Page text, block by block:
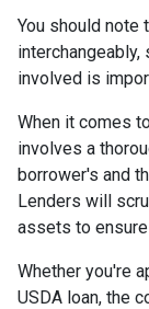
You should note
involved is
When it comes
involves a
borrower's and
Lenders will
assets to
Whether you're
USDA loan, the